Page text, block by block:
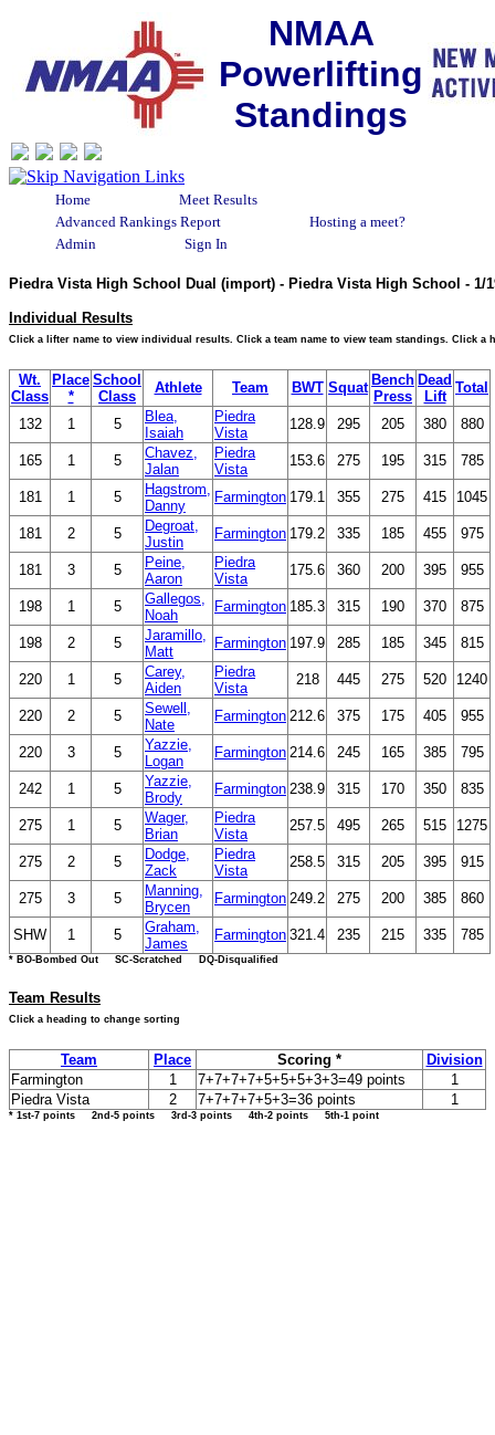
NMAA
Powerlifting
Standings
Home
Meet Results
Advanced Rankings Report
Hosting a meet?
Admin
Sign In
Piedra Vista High School Dual (import) - Piedra Vista High School - 1/
Individual Results
Click a lifter name to view individual results. Click a team name to view team standings. Click a
Wt.
Class
Place
*
School
Class
Athlete Team BWT Squat Bench
Press
Dead
Lift
Total
132 1 5
Blea,
Isaiah
Piedra
Vista
128.9 295 205 380 880
165 1 5
Chavez,
Jalan
Piedra
Vista
153.6 275 195 315 785
181 1 5
Hagstrom,
Danny
Farmington 179.1 355 275 415 1045
181 2 5
Degroat,
Justin
Farmington 179.2 335 185 455 975
181 3 5
Peine,
Aaron
Piedra
Vista
175.6 360 200 395 955
198 1 5
Gallegos,
Noah
Farmington 185.3 315 190 370 875
198 2 5
Jaramillo,
Matt
Farmington 197.9 285 185 345 815
220 1 5
Carey,
Aiden
Piedra
Vista
218 445 275 520 1240
220 2 5
Sewell,
Nate
Farmington 212.6 375 175 405 955
220 3 5
Yazzie,
Logan
Farmington 214.6 245 165 385 795
242 1 5
Yazzie,
Brody
Farmington 238.9 315 170 350 835
275 1 5
Wager,
Brian
Piedra
Vista
257.5 495 265 515 1275
275 2 5
Dodge,
Zack
Piedra
Vista
258.5 315 205 395 915
275 3 5
Manning,
Brycen
Farmington 249.2 275 200 385 860
SHW 1 5
Graham,
James
Farmington 321.4 235 215 335 785
* BO-Bombed Out SC-Scratched DQ-Disqualified
Team Results
Click a heading to change sorting
Team Place Scoring *
Division
Farmington
1 7+7+7+7+5+5+5+3+3=49 points
1
Piedra Vista
2 7+7+7+7+5+3=36 points 1
* 1st-7 points 2nd-5 points 3rd-3 points 4th-2 points 5th-1 point